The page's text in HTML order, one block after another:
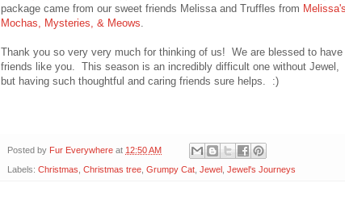
package came from our sweet friends Melissa and Truffles from
Mochas, Mysteries, & Meows.
Thank you so very very much for thinking of us! We are blessed to have
friends like you. This season is an incredibly difficult one without Jewel,
but having such thoughtful and caring friends sure helps. :)
Posted by Fur Everywhere at 12:50 AM
Labels: Christmas Christmas tree Grumpy Cat Jewel Jewel's Journeys